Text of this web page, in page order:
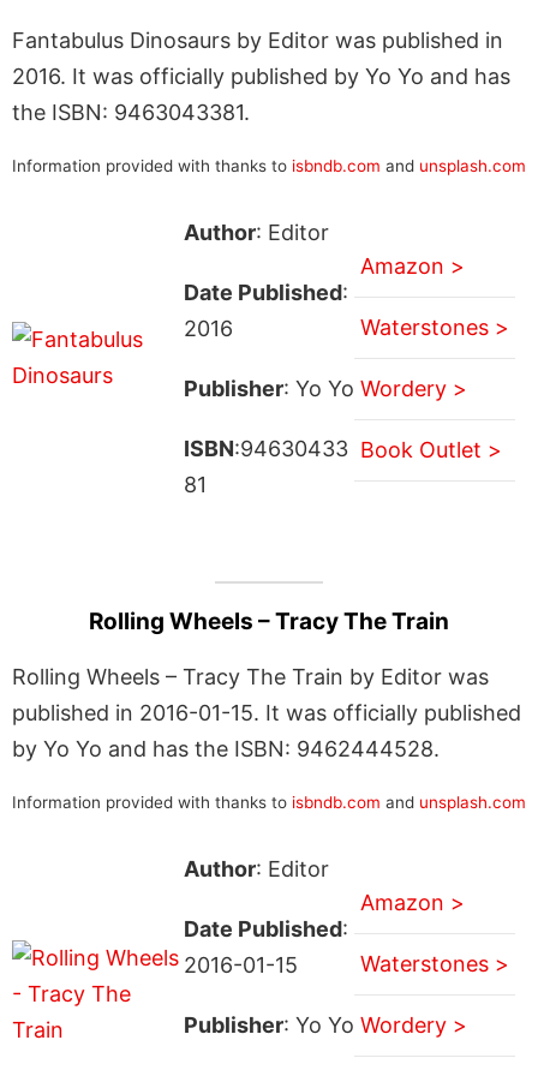
Fantabulus Dinosaurs by Editor was published in
2016. It was officially published by Yo Yo and has
the ISBN: 9463043381.
Information provided with thanks to isbndb.com and unsplash.com
Author: Editor
Date Published:
2016
Publisher: Yo Yo
ISBN:94630433
81
Amazon >
Waterstones >
Wordery >
Book Outlet >
Rolling Wheels – Tracy The Train
Rolling Wheels – Tracy The Train by Editor was
published in 2016-01-15. It was officially published
by Yo Yo and has the ISBN: 9462444528.
Information provided with thanks to isbndb.com and unsplash.com
Author: Editor
Date Published:
2016-01-15
Publisher: Yo Yo
Amazon >
Waterstones >
Wordery >